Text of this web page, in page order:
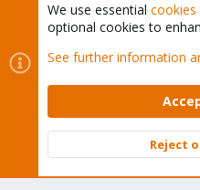
Cookies
Proxmox
Contact us
Terms and rules
Community platform by XenForo
We use essential cookies
optional cookies to
See further information
Reject